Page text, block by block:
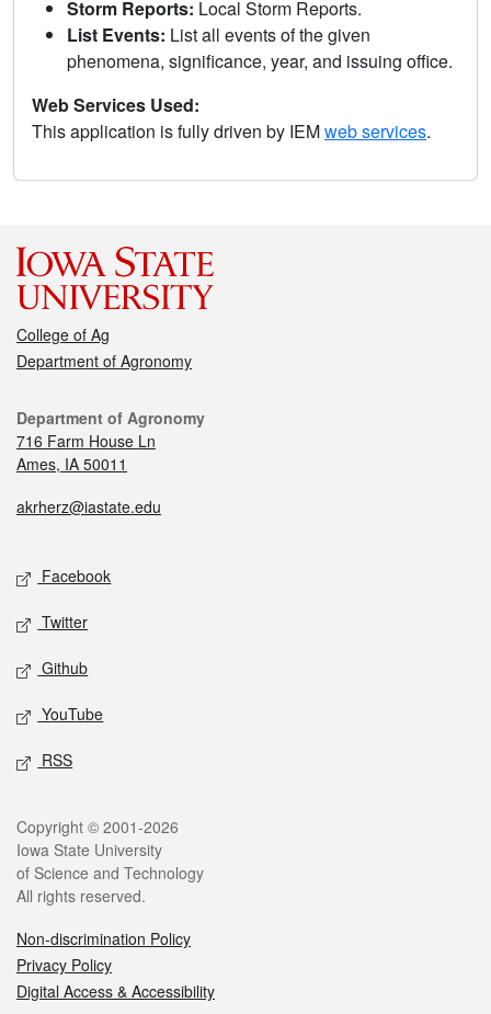
Storm Reports: Local Storm Reports.
List Events: List all events of the given
phenomena, significance, year, and issuing office.
Web Services Used:
This application is fully driven by IEMweb services.
College of Ag
Department of Agronomy
Department of Agronomy
716 Farm House Ln
Ames, IA 50011
akrherz@iastate.edu
Facebook
Twitter
Github
YouTube
RSS
Copyright © 2001-2026
Iowa State University
of Science and Technology
All rights reserved.
Non-discrimination Policy
Privacy Policy
Digital Access & Accessibility